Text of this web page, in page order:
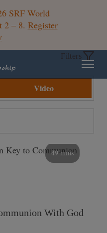
SRF World
2 – 8. Register
Filters
Video
49 mins
With God